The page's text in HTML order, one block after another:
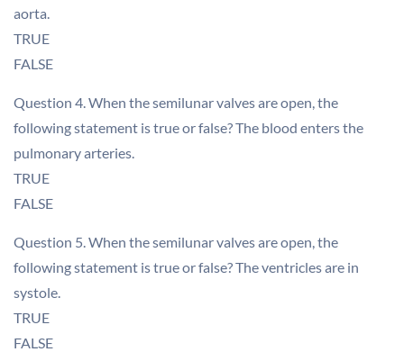
aorta.
TRUE
FALSE
Question 4. When the semilunar valves are open, the
following statement is true or false? The blood enters the
pulmonary arteries.
TRUE
FALSE
Question 5. When the semilunar valves are open, the
following statement is true or false? The ventricles are in
systole.
TRUE
FALSE